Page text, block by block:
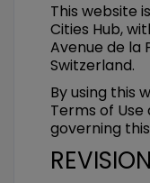
This website
Cities Hub,
Avenue de la
Switzerland.
By using this
Terms of
governing